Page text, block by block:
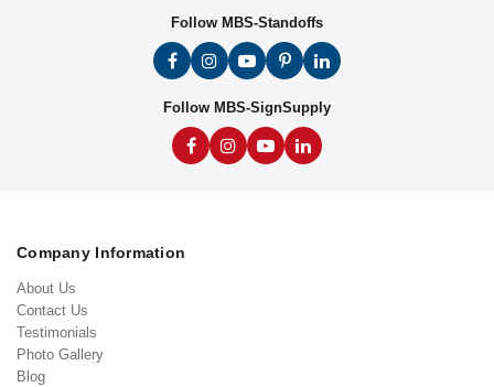
Follow MBS-Standoffs
Follow MBS-SignSupply
Company Information
About Us
Contact Us
Testimonials
Photo Gallery
Blog